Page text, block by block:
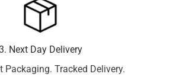
Next Day Delivery
Packaging. Tracked Delivery.